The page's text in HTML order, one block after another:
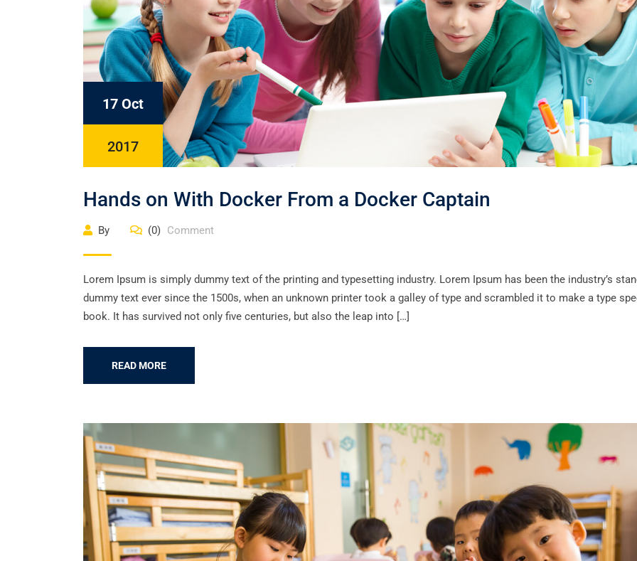
17 Oct
2017
Hands on With Docker From a Docker Captain
By (0) Comment
Lorem Ipsum is simply dummy text of the printing and typesetting industry. Lorem Ipsum has been the industry’s
dummy text ever since the 1500s, when an unknown printer took a galley of type and scrambled it to make a type
book. It has survived not only five centuries, but also the leap into […]
READ MORE